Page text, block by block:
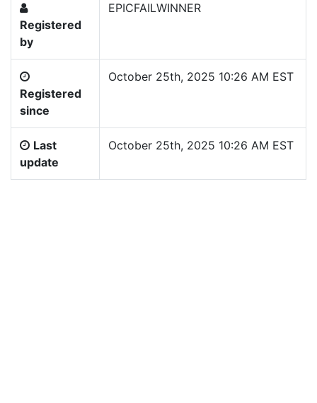
Registered
by
EPICFAILWINNER
Registered
since
October 25th, 2025 10:26 AM EST
Last
update
October 25th, 2025 10:26 AM EST